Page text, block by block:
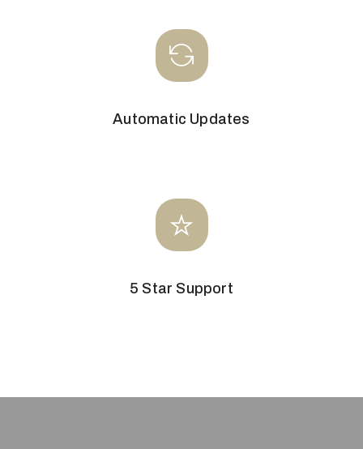
Automatic Updates
5 Star Support